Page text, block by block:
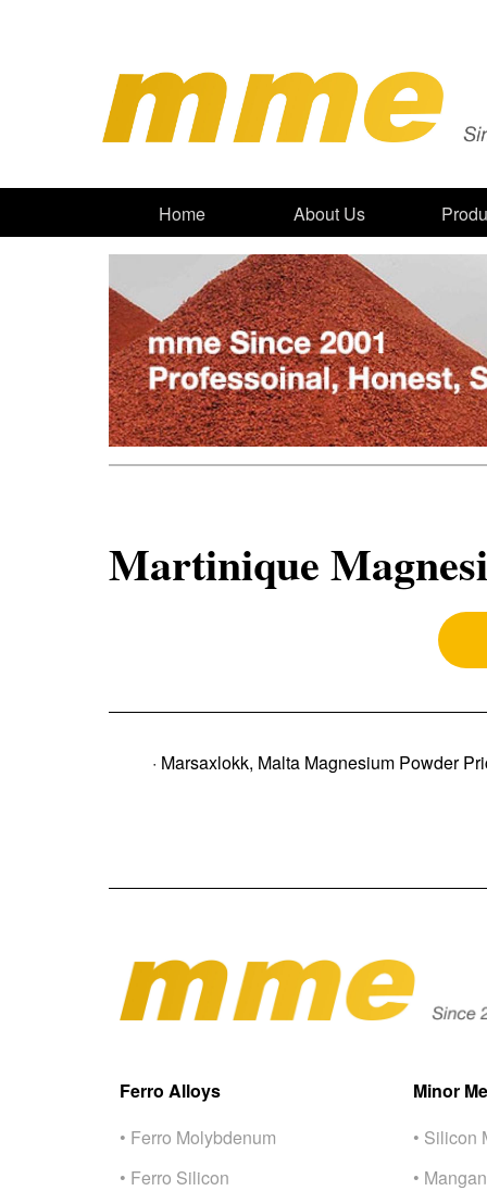
Home About Us
Martinique
· Marsaxlokk, Malta Magnesium Powder
Ferro Alloys
• Ferro Molybdenum
• Ferro Silicon
Minor
• Silicon
•